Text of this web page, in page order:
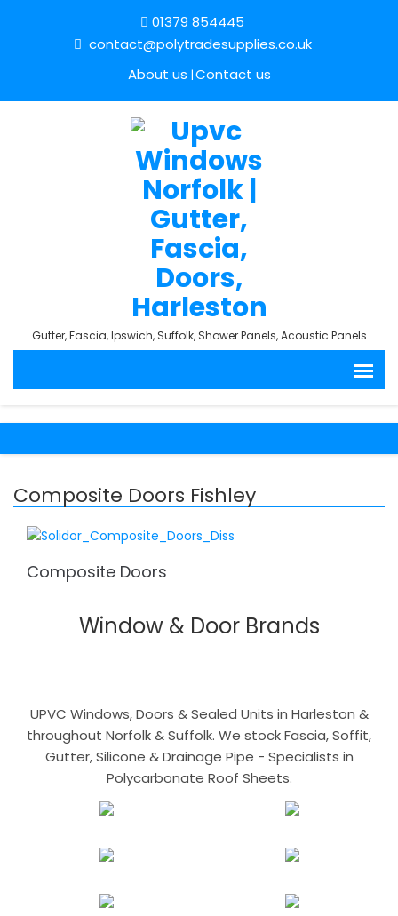
01379 854445
contact@polytradesupplies.co.uk
About us Contact us
Gutter, Fascia, Ipswich, Suffolk, Shower Panels, Acoustic Panels
Composite Doors Fishley
Composite Doors
Window & Door Brands
UPVC Windows, Doors & Sealed Units in Harleston &
throughout Norfolk & Suffolk. We stock Fascia, Soffit,
Gutter, Silicone & Drainage Pipe - Specialists in
Polycarbonate Roof Sheets.